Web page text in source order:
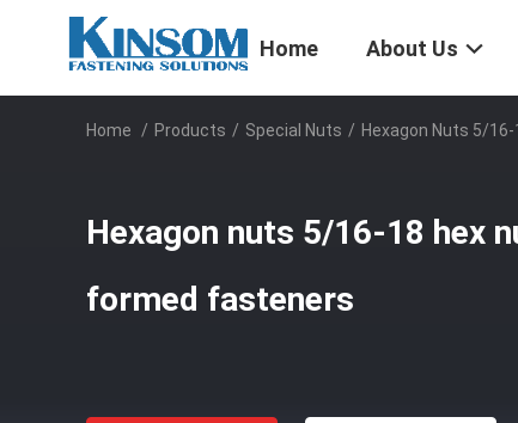
Home About Us
Home / Products / Special Nuts / Hexagon Nuts 5/
Hexagon nuts 5/16-18 hex
formed fasteners